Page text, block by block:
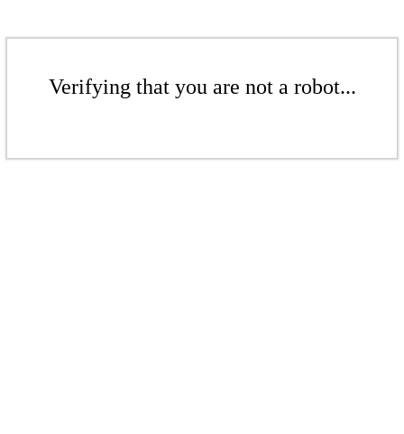
Verifying that you are not a robot...